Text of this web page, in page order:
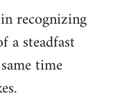
recognizing
a steadfast
time